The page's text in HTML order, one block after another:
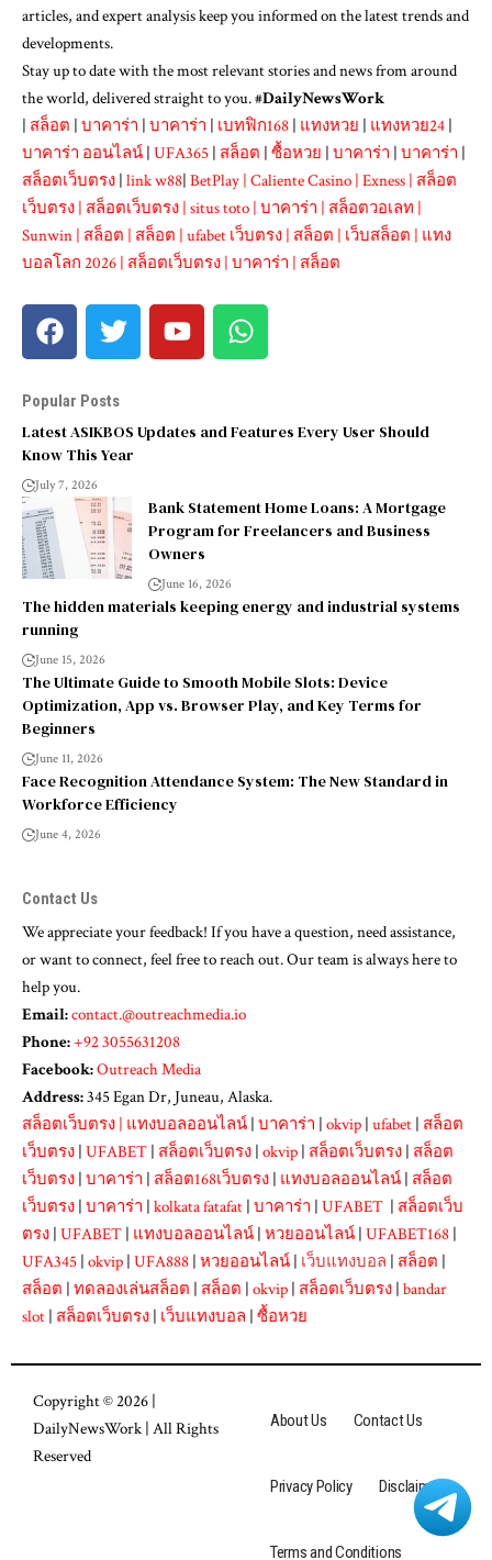
articles, and expert analysis keep you informed on the latest trends and
developments.
Stay up to date with the most relevant stories and news from around
the world, delivered straight to you. #DailyNewsWork
| สล็อต | บาคาร่า | บาคาร่า | เบทฟิก168 | แทงหวย | แทงหวย24 |
บาคาร่า ออนไลน์ | UFA365 | สล็อต | ซื้อหวย | บาคาร่า | บาคาร่า |
สล็อตเว็บตรง | link w88| BetPlay | Caliente Casino | Exness | สล็อต
เว็บตรง | สล็อตเว็บตรง | situs toto | บาคาร่า | สล็อตวอเลท |
Sunwin | สล็อต | สล็อต | ufabet เว็บตรง | สล็อต | เว็บสล็อต | แทง
บอลโลก 2026 | สล็อตเว็บตรง | บาคาร่า | สล็อต
Popular Posts
Latest ASIKBOS Updates and Features Every User Should
Know This Year
July 7, 2026
Bank Statement Home Loans: A Mortgage
Program for Freelancers and Business
Owners
June 16, 2026
The hidden materials keeping energy and industrial systems
running
June 15, 2026
The Ultimate Guide to Smooth Mobile Slots: Device
Optimization, App vs. Browser Play, and Key Terms for
Beginners
June 11, 2026
Face Recognition Attendance System: The New Standard in
Workforce Efficiency
June 4, 2026
Contact Us
We appreciate your feedback! If you have a question, need assistance,
or want to connect, feel free to reach out. Our team is always here to
help you.
Email:contact.@outreachmedia.io
Phone:+92 3055631208
Facebook:Outreach Media
Address:345 Egan Dr, Juneau, Alaska.
สล็อตเว็บตรง | แทงบอลออนไลน์ | บาคาร่า | okvip | ufabet | สล็อต
เว็บตรง | UFABET | สล็อตเว็บตรง | okvip | สล็อตเว็บตรง | สล็อต
เว็บตรง | บาคาร่า | สล็อต168เว็บตรง | แทงบอลออนไลน์ | สล็อต
เว็บตรง | บาคาร่า | kolkata fatafat | บาคาร่า | UFABET | สล็อตเว็บ
ตรง | UFABET | แทงบอลออนไลน์ | หวยออนไลน์ | UFABET168 |
UFA345 | okvip | UFA888 | หวยออนไลน์ | เว็บแทงบอล | สล็อต |
สล็อต | ทดลองเล่นสล็อต | สล็อต | okvip | สล็อตเว็บตรง | bandar
slot | สล็อตเว็บตรง | เว็บแทงบอล | ซื้อหวย
Copyright © 2026 |
DailyNewsWork| All Rights
Reserved
About Us Contact Us
Privacy Policy Disclaimer
Terms and Conditions